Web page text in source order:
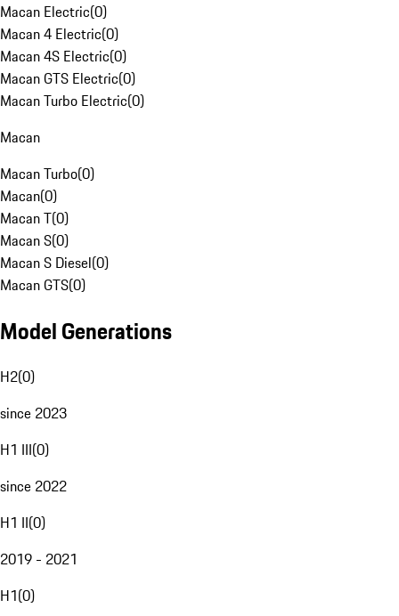
Macan Electric(0)
Macan 4 Electric(0)
Macan 4S Electric(0)
Macan GTS Electric(0)
Macan Turbo Electric(0)
Macan
Macan Turbo(0)
Macan(0)
Macan T(0)
Macan S(0)
Macan S Diesel(0)
Macan GTS(0)
Model Generations
H2(0)
since 2023
H1 III(0)
since 2022
H1 II(0)
2019 - 2021
H1(0)